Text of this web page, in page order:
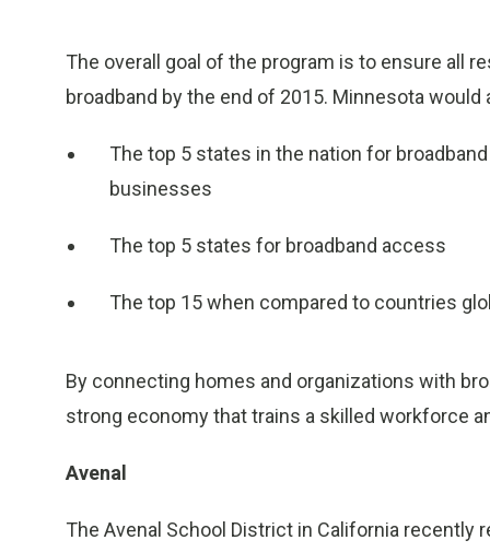
The overall goal of the program is to ensure all
broadband by the end of 2015. Minnesota would
The top 5 states in the nation for
businesses
The top 5 states for broadband access
The top 15 when compared to countries
By connecting homes and organizations with
strong economy that trains a skilled workforce
Avenal
The Avenal School District in California